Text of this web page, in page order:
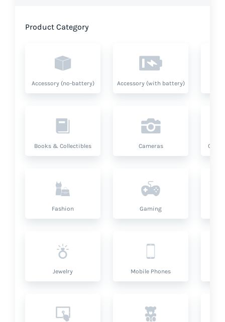
Product Category
Accessory (no-battery) Accessory (with battery)
Books & Collectibles Cameras
Fashion Gaming
Jewelry Mobile Phones